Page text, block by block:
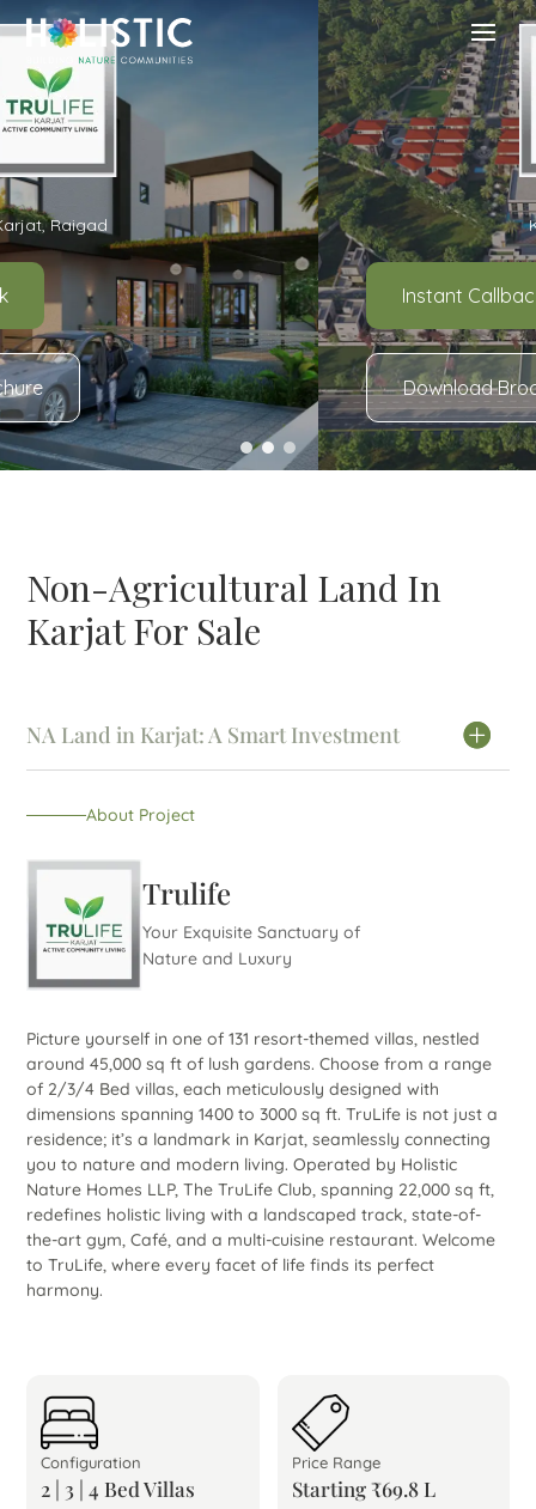
Karjat, Raigad
Instant Callback
Download Brochure
Non-Agricultural Land In
Karjat For Sale
NA Land in Karjat: A Smart Investment
About Project
Trulife
Your Exquisite Sanctuary of
Nature and Luxury
Picture yourself in one of 131 resort-themed villas, nestled
around 45,000 sq ft of lush gardens. Choose from a range
of 2/3/4 Bed villas, each meticulously designed with
dimensions spanning 1400 to 3000 sq ft. TruLife is not just a
residence; it’s a landmark in Karjat, seamlessly connecting
you to nature and modern living. Operated by Holistic
Nature Homes LLP, The TruLife Club, spanning 22,000 sq ft,
redefines holistic living with a landscaped track, state-of-
the-art gym, Café, and a multi-cuisine restaurant. Welcome
to TruLife, where every facet of life finds its perfect
harmony.
Configuration
2 | 3 | 4 Bed Villas
Price Range
Starting ₹69.8 L